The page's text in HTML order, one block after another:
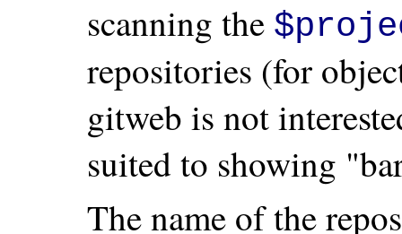
scanning the
repositories (for
gitweb is not
suited to showing
The name of the